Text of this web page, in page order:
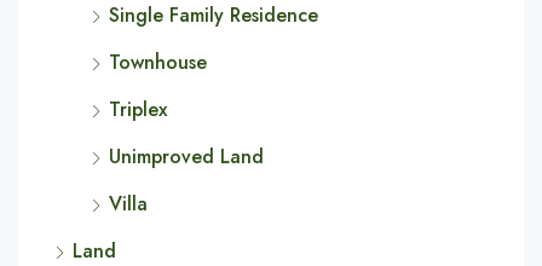
Single Family Residence
Townhouse
Triplex
Unimproved Land
Villa
Land